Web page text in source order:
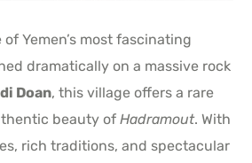
of Yemen’s most fascinating
dramatically on a massive rock
Doan, this village offers a rare
beauty ofHadramout. With
rich traditions, and spectacular